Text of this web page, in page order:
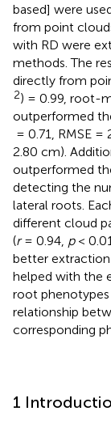
based] were
from point
with RD were
methods. The
directly from
2) = 0.99, root-
outperformed
= 0.71, RMSE
2.80 cm).
outperformed
detecting the
lateral roots.
different cloud
(r= 0.94, p<
better extraction
helped with the
root
relationship
corresponding
1